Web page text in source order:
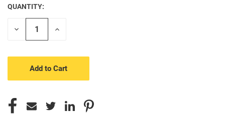
CURRENT
STOCK:
QUANTITY:
Decrease
Increase